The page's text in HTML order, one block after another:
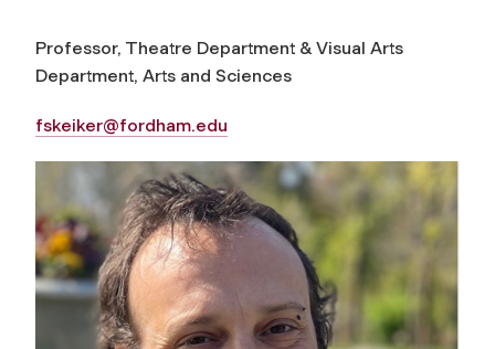
Professor, Theatre Department & Visual Arts
Department, Arts and Sciences
fskeiker@fordham.edu